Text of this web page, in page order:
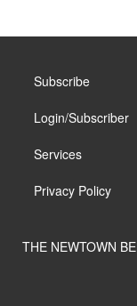
Subscribe
Login/Subscriber
Services
Privacy Policy
THE NEWTOWN